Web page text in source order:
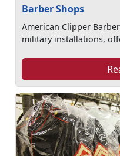
Barber Shops
American Clipper
military installations,